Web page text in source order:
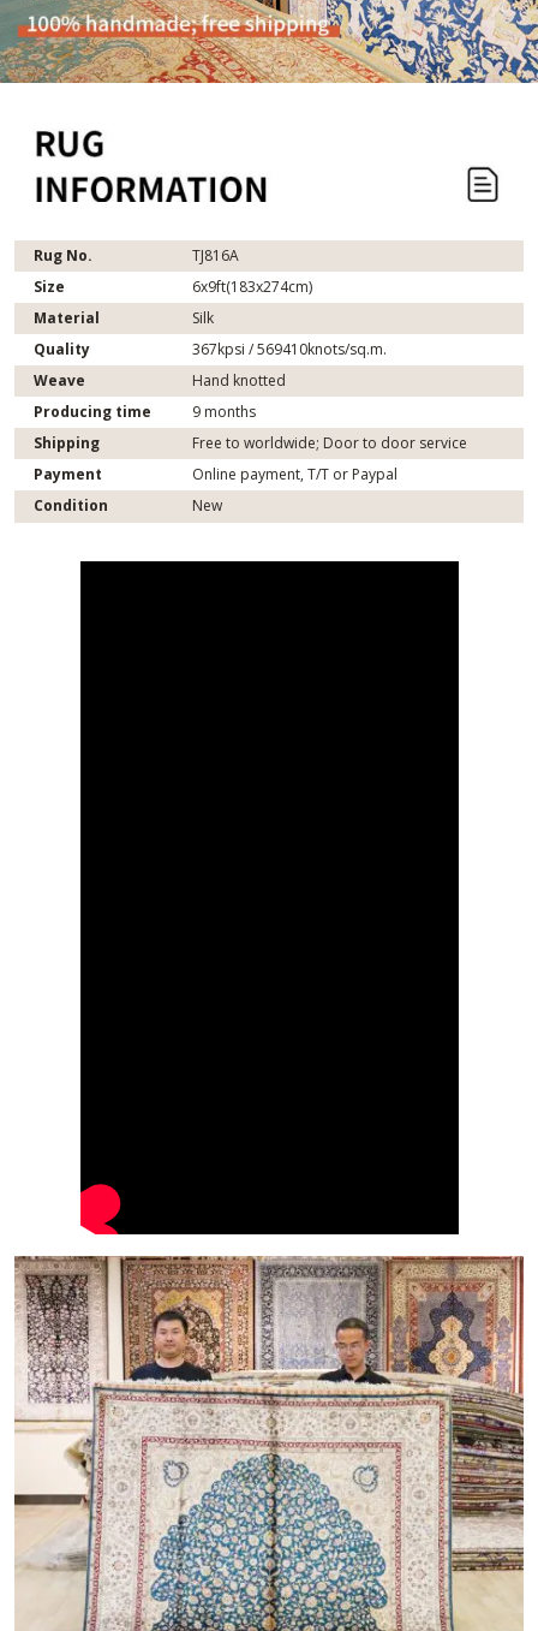
Rug No.
TJ816A
Size
6x9ft(183x274cm)
Material
Silk
Quality
367kpsi / 569410knots/sq.m.
Weave
Hand knotted
Producing time
9 months
Shipping
Free to worldwide; Door to door service
Payment
Online payment, T/T or Paypal
Condition
New